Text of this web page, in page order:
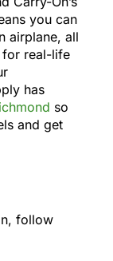
you can
airplane, all
for real-life
has
so
and get
follow